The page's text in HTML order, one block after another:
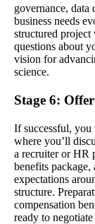
governance,
business needs
structured project
questions about
vision for
science.
Stage 6:
If successful, you
where you’ll
a recruiter or HR
benefits
expectations
structure.
compensation
ready to